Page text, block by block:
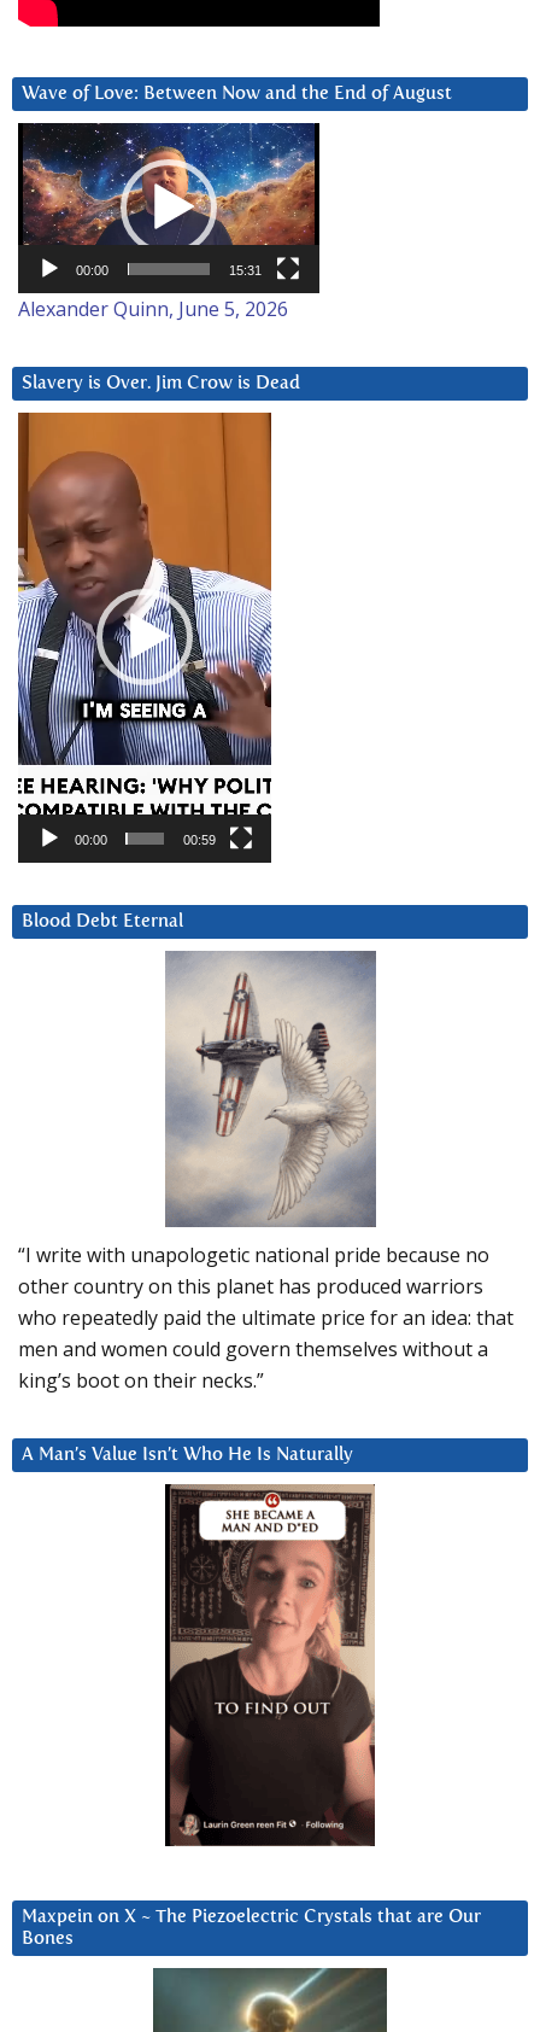
Wave of Love: Between Now and the End of August
Video
Player
00:00 15:31
Alexander Quinn, June 5, 2026
Slavery is Over. Jim Crow is Dead
Player
00:00 00:59
Blood Debt Eternal
“I write with unapologetic national pride because no
other country on this planet has produced warriors
who repeatedly paid the ultimate price for an idea: that
men and women could govern themselves without a
king’s boot on their necks.”
A Man’s Value Isn’t Who He Is Naturally
Maxpein on X ~ The Piezoelectric Crystals that are Our
Bones